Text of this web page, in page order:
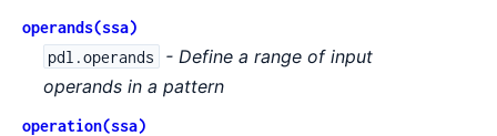
operands(ssa)
pdl.operands
- Define a range of input
operands in a pattern
operation(ssa)